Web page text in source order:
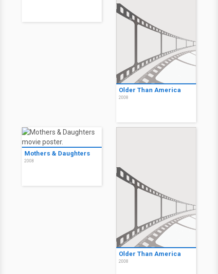
Older Than America
2008
Mothers & Daughters
2008
Older Than America
2008